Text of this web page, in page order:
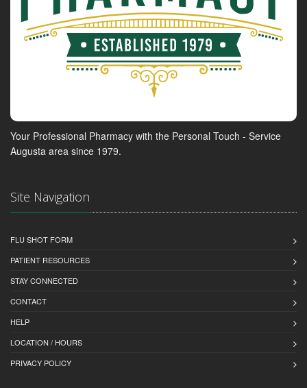
Your Professional Pharmacy with the Personal Touch - Service
Augusta area since 1979.
Site Navigation
FLU SHOT FORM
PATIENT RESOURCES
STAY CONNECTED
CONTACT
HELP
LOCATION / HOURS
PRIVACY POLICY